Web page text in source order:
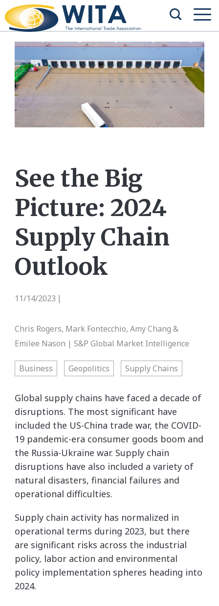
See the Big
Picture: 2024
Supply Chain
Outlook
11/14/2023 |
Chris Rogers, Mark Fontecchio, Amy Chang &
Emilee Nason | S&P Global Market Intelligence
Business Geopolitics Supply Chains
Global supply chains have faced a decade of
disruptions. The most significant have
included the US-China trade war, the COVID-
19 pandemic-era consumer goods boom and
the Russia-Ukraine war. Supply chain
disruptions have also included a variety of
natural disasters, financial failures and
operational difficulties.
Supply chain activity has normalized in
operational terms during 2023, but there
are significant risks across the industrial
policy, labor action and environmental
policy implementation spheres heading into
2024.